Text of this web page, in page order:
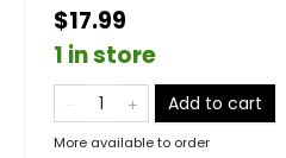
$17.99
1 in store
Add to cart
More available to order